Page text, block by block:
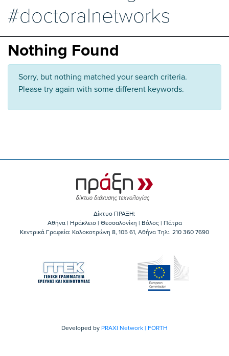
#doctoralnetworks
Nothing Found
Sorry, but nothing matched your search criteria.
Please try again with some different keywords.
Δίκτυο ΠΡΑΞΗ:
Αθήνα | Ηράκλειο | Θεσσαλονίκη | Βόλος | Πάτρα
Κεντρικά Γραφεία: Kολοκοτρώνη 8, 105 61, Αθήνα Τηλ:. 210 360 7690
Developed by PRAXI Network | FORTH